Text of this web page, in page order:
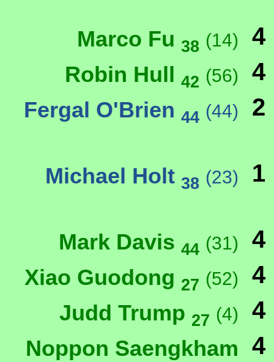
Marco Fu 38 (14) 4
Robin Hull 42 (56) 4
Fergal O'Brien 44 (44) 2
Michael Holt 38 (23) 1
Mark Davis 44 (31) 4
Xiao Guodong 27 (52) 4
Judd Trump 27 (4) 4
Noppon Saengkham 4